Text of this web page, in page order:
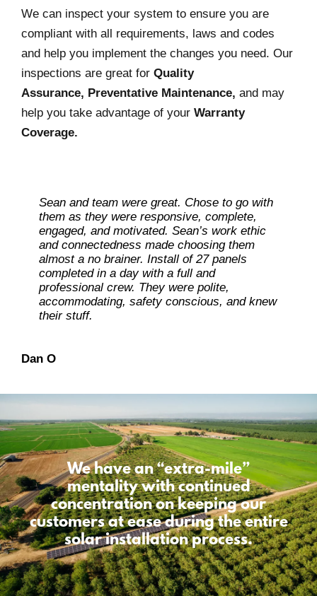
We can inspect your system to ensure you are
compliant with all requirements, laws and codes
and help you implement the changes you need. Our
inspections are great for Quality
Assurance, Preventative Maintenance, and may
help you take advantage of your Warranty
Coverage.
Sean and team were great. Chose to go with
them as they were responsive, complete,
engaged, and motivated. Sean’s work ethic
and connectedness made choosing them
almost a no brainer. Install of 27 panels
completed in a day with a full and
professional crew. They were polite,
accommodating, safety conscious, and knew
their stuff.
Dan O
Leaders in the field. very knowledgeable
about the programs and incentives to off-set
the cost of installation, total pros. Installation
was fast, clean and tidy. Highly
recommended.
Ray L
Dennis L
We have an “extra-mile”
mentalitywith continued
concentration on keeping our
customers at ease during the entire
solar installation process.